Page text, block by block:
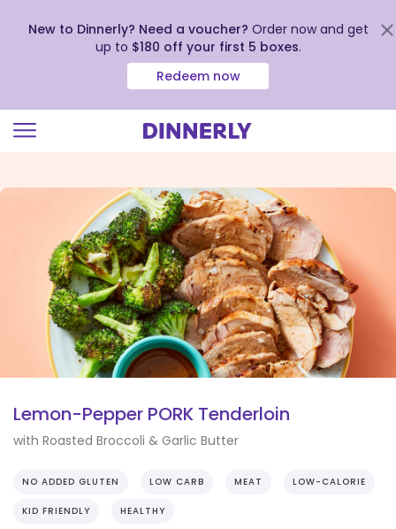
view
Accessibility
Statement
New to Dinnerly? Need a voucher? Order now and get
up to $180 off your first 5 boxes.
Redeem now
Lemon-Pepper PORK Tenderloin
with Roasted Broccoli & Garlic Butter
NO ADDED GLUTEN LOW CARB MEAT LOW-CALORIE
KID FRIENDLY HEALTHY